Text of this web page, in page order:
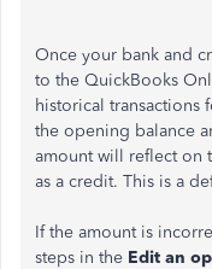
Once your bank and
to the QuickBooks
historical transactions
the opening balance
amount will reflect on
as a credit. This is a
If the amount is
steps in the Edit an